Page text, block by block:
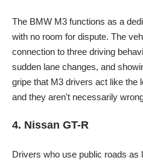
The BMW M3 functions as a
with no room for dispute. The
connection to three driving
sudden lane changes, and
gripe that M3 drivers act like the
and they aren't necessarily
4. Nissan GT-R
Drivers who use public roads as